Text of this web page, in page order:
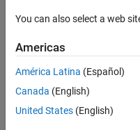
Program Management
Sort By
Save
Selected
You can also select a web
Americas
América Latina (Español)
Canada (English)
United States (English)